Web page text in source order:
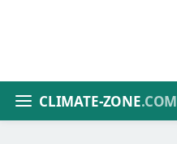
CLIMATE-ZONE.COM